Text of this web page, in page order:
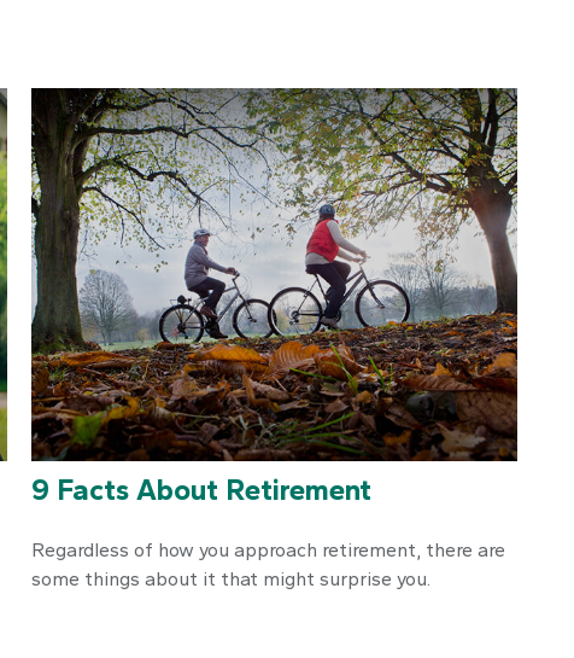
9 Facts About Retirement
Regardless of how you approach retirement, there are
some things about it that might surprise you.